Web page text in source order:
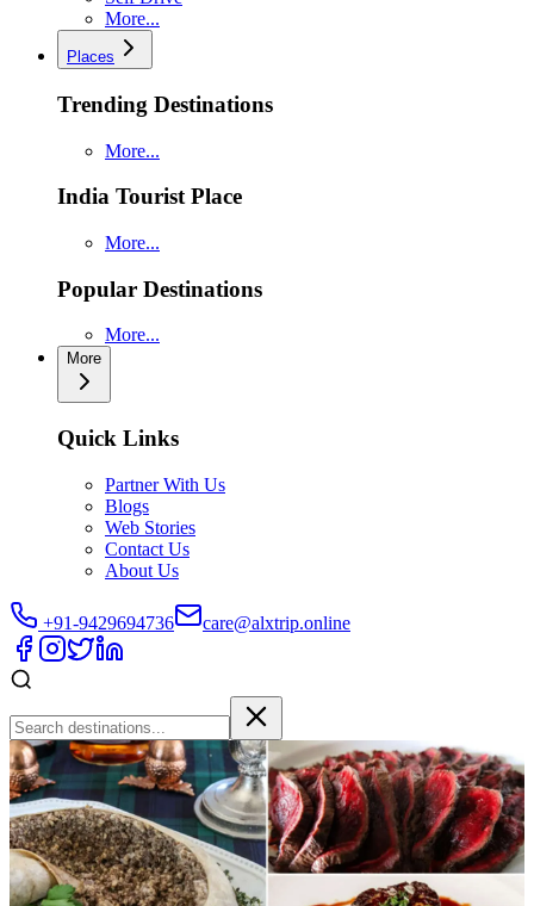
More...
Places
Trending Destinations
More...
India Tourist Place
More...
Popular Destinations
More...
More
Quick Links
Partner With Us
Blogs
Web Stories
Contact Us
About Us
+91-9429694736 care@alxtrip.online